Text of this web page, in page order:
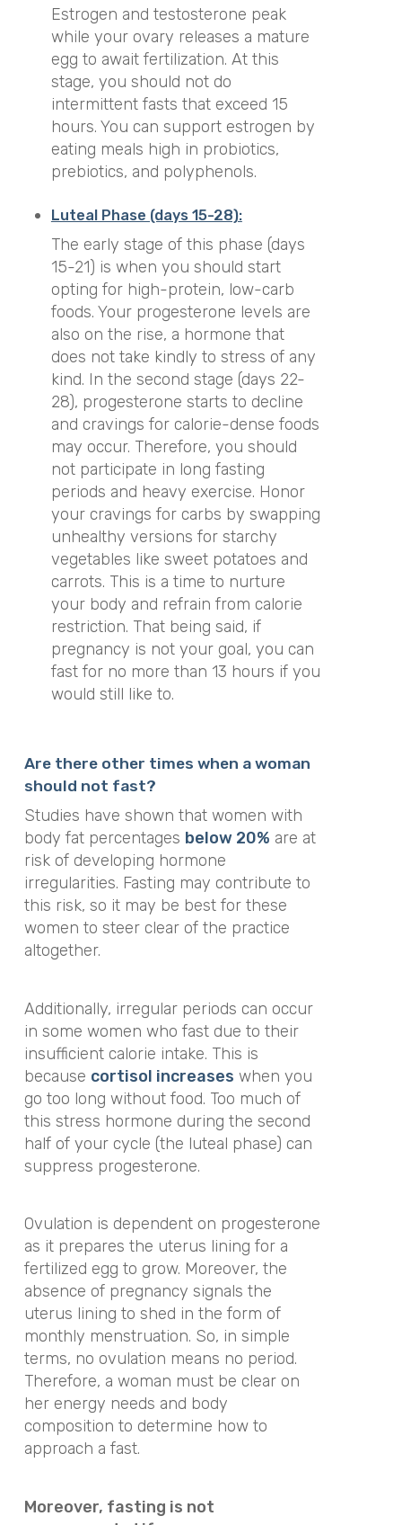
Estrogen and testosterone peak
while your ovary releases a mature
egg to await fertilization. At this
stage, you should not do
intermittent fasts that exceed 15
hours. You can support estrogen by
eating meals high in probiotics,
prebiotics, and polyphenols.
Luteal Phase (days 15-28):
The early stage of this phase (days
15-21) is when you should start
opting for high-protein, low-carb
foods. Your progesterone levels are
also on the rise, a hormone that
does not take kindly to stress of any
kind. In the second stage (days 22-
28), progesterone starts to decline
and cravings for calorie-dense foods
may occur. Therefore, you should
not participate in long fasting
periods and heavy exercise. Honor
your cravings for carbs by swapping
unhealthy versions for starchy
vegetables like sweet potatoes and
carrots. This is a time to nurture
your body and refrain from calorie
restriction. That being said, if
pregnancy is not your goal, you can
fast for no more than 13 hours if you
would still like to.
Are there other times when a woman
should not fast?
Studies have shown that women with
body fat percentages below 20% are at
risk of developing hormone
irregularities. Fasting may contribute to
this risk, so it may be best for these
women to steer clear of the practice
altogether.
Additionally, irregular periods can occur
in some women who fast due to their
insufficient calorie intake. This is
because cortisol increases when you
go too long without food. Too much of
this stress hormone during the second
half of your cycle (the luteal phase) can
suppress progesterone.
Ovulation is dependent on progesterone
as it prepares the uterus lining for a
fertilized egg to grow. Moreover, the
absence of pregnancy signals the
uterus lining to shed in the form of
monthly menstruation. So, in simple
terms, no ovulation means no period.
Therefore, a woman must be clear on
her energy needs and body
composition to determine how to
approach a fast.
Moreover, fasting is not